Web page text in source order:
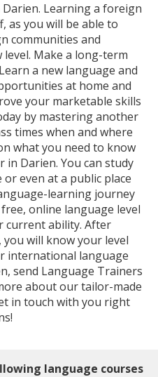
Learning a foreign
as you will be able to
communities and
level. Make a long-term
a new language and
at home and
your marketable skills
by mastering another
times when and where
what you need to know
Darien. You can study
even at a public place
learning journey
online language level
current ability. After
will know your level
international language
send Language Trainers
about our tailor-made
in touch with you right
language courses